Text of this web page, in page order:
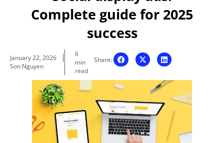
Complete guide for 2025
success
January 22, 2026
Son Nguyen
6
min
read
Share: